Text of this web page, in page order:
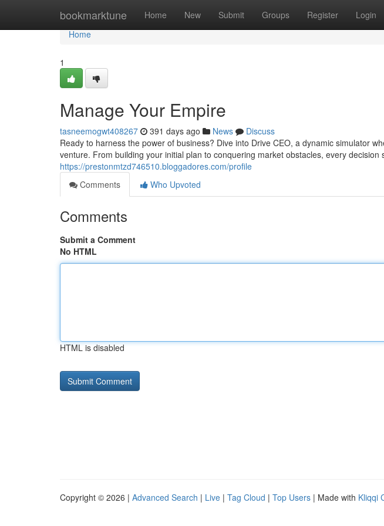
bookmarktune Home New Submit Groups Register Login
Home
Home
1
Manage Your Empire
tasneemogwt408267 391 days ago News
Discuss
Ready to harness the power of business? Dive into Drive CEO, a dynamic simulator
venture. From building your initial plan to conquering market obstacles, every decision
https://prestonmtzd746510.bloggadores.com/profile
Comments
Who Upvoted
Comments
Submit a Comment
No HTML
HTML is disabled
Copyright © 2026 | Advanced Search | Live | Tag Cloud | Top Users | Made with Kliqqi